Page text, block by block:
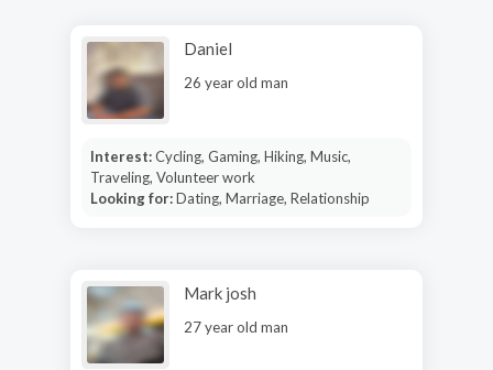
Daniel
26 year old man
Interest:Cycling, Gaming, Hiking, Music,
Traveling, Volunteer work
Looking for:Dating, Marriage, Relationship
Mark josh
27 year old man